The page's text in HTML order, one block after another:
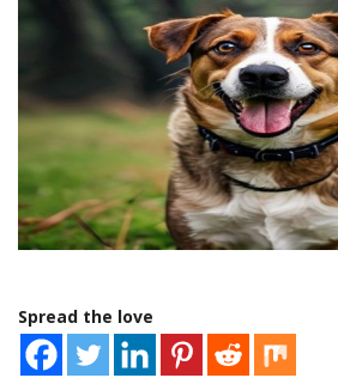
Spread the love